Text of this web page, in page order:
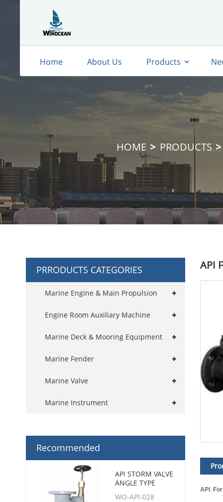
Home About Us Products
HOME PRODUCTS
PRRODUCTS CATEGORIES
Marine Engine & Main Propulsion
Engine Room Auxiliary Machine
Marine Deck & Mooring Equipment
Marine Fender
Marine Valve
Marine Instrument
Recommended
API STORM VALVE
ANGLE TYPE
WO-API-028
API
API